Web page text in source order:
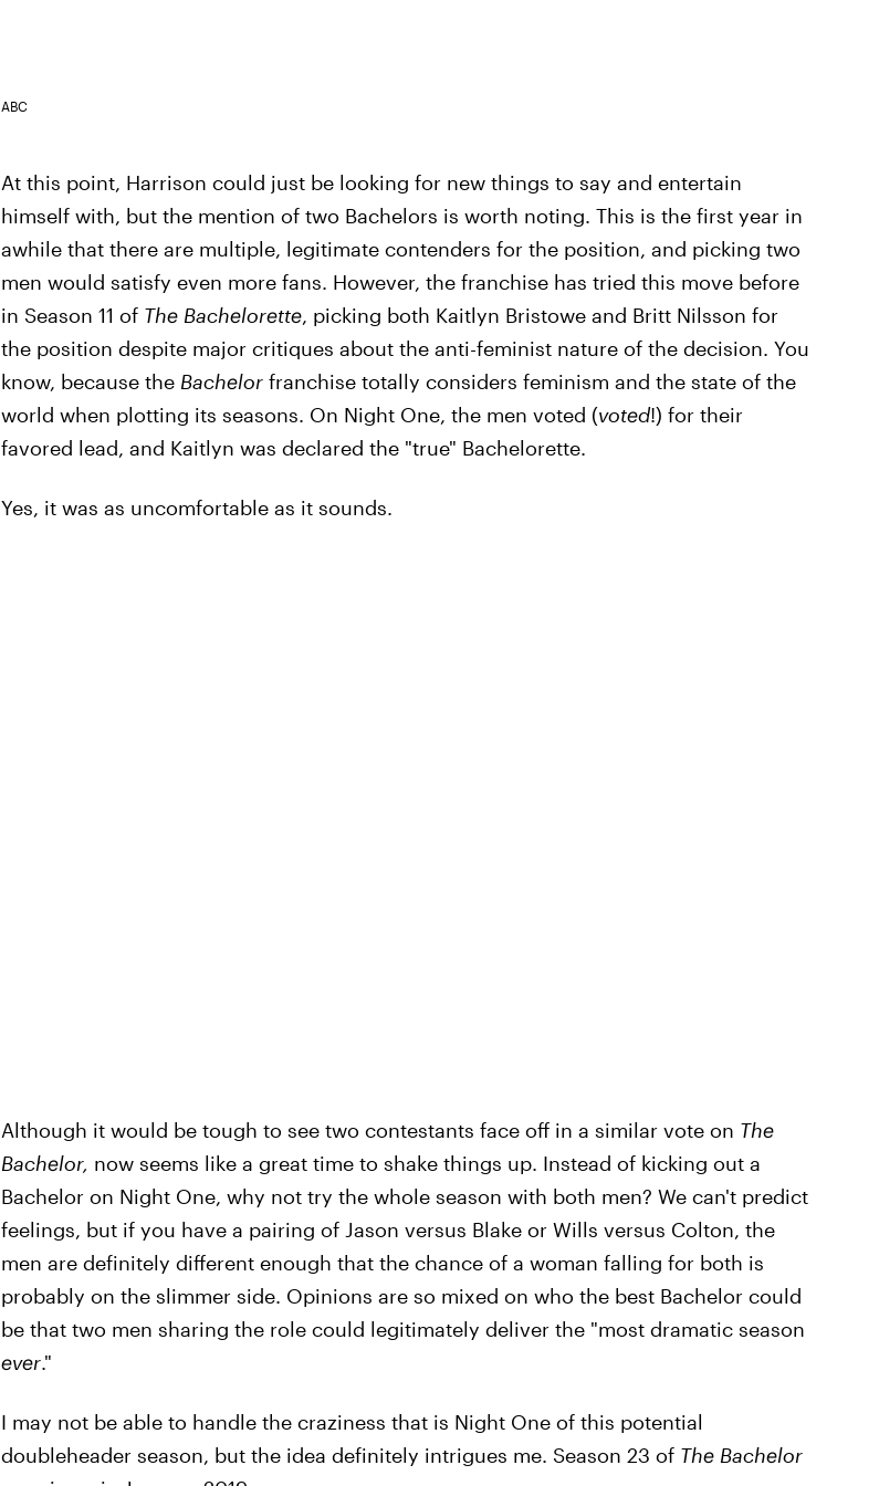
ABC
At this point, Harrison could just be looking for new things to say and entertain
himself with, but the mention of two Bachelors is worth noting. This is the first year in
awhile that there are multiple, legitimate contenders for the position, and picking two
men would satisfy even more fans. However, the franchise has tried this move before
in Season 11 of The Bachelorette, picking both Kaitlyn Bristowe and Britt Nilsson for
the position despite major critiques about the anti-feminist nature of the decision. You
know, because the Bachelor franchise totally considers feminism and the state of the
world when plotting its seasons. On Night One, the men voted (voted!) for their
favored lead, and Kaitlyn was declared the "true" Bachelorette.
Yes, it was as uncomfortable as it sounds.
Although it would be tough to see two contestants face off in a similar vote on The
Bachelor, now seems like a great time to shake things up. Instead of kicking out a
Bachelor on Night One, why not try the whole season with both men? We can't predict
feelings, but if you have a pairing of Jason versus Blake or Wills versus Colton, the
men are definitely different enough that the chance of a woman falling for both is
probably on the slimmer side. Opinions are so mixed on who the best Bachelor could
be that two men sharing the role could legitimately deliver the "most dramatic season
ever."
I may not be able to handle the craziness that is Night One of this potential
doubleheader season, but the idea definitely intrigues me. Season 23 of The Bachelor